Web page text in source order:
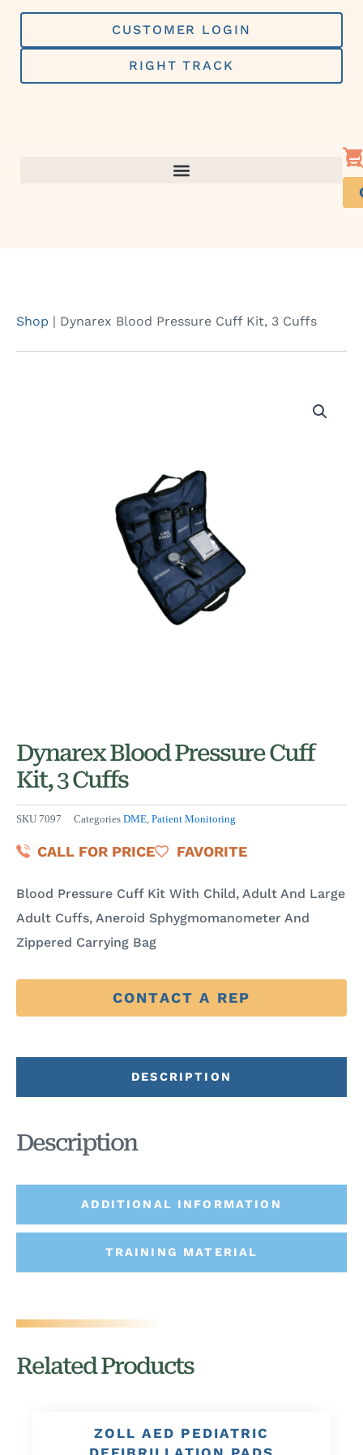
Skip
content
CUSTOMER LOGIN
RIGHT TRACK
Shop | Dynarex Blood Pressure Cuff Kit, 3 Cuffs
Dynarex Blood Pressure Cuff
Kit, 3 Cuffs
SKU 7097 Categories DME, Patient Monitoring
CALL FOR PRICE FAVORITE
Blood Pressure Cuff Kit With Child, Adult And Large
Adult Cuffs, Aneroid Sphygmomanometer And
Zippered Carrying Bag
CONTACT A REP
DESCRIPTION
ADDITIONAL INFORMATION
TRAINING MATERIAL
Description
Related Products
ZOLL AED PEDIATRIC